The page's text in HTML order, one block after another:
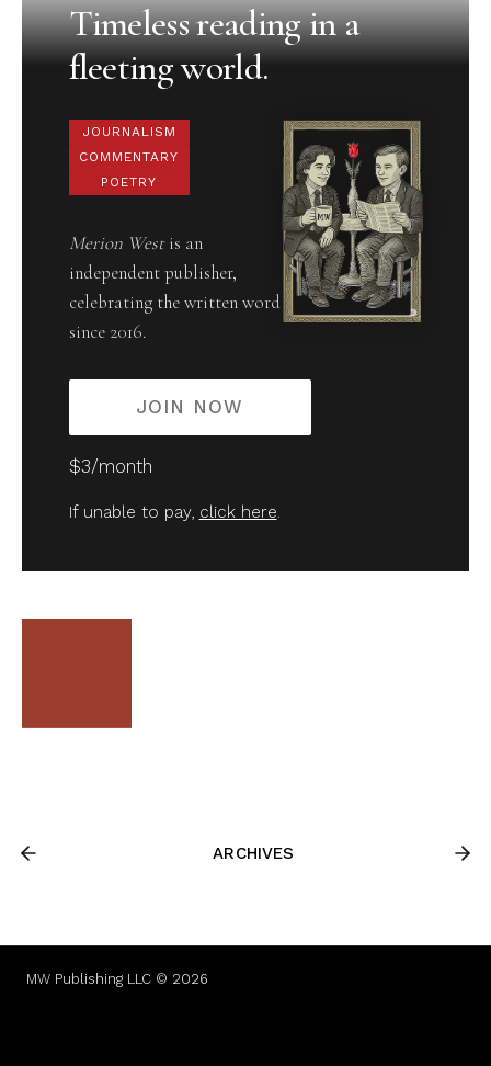
Timeless reading in a
fleeting world.
JOURNALISM
COMMENTARY
POETRY
Merion Westis an
independent publisher,
celebrating the written word
since 2016.
JOIN NOW
$3/month
If unable to pay, click here.
ARCHIVES
MW Publishing LLC © 2026